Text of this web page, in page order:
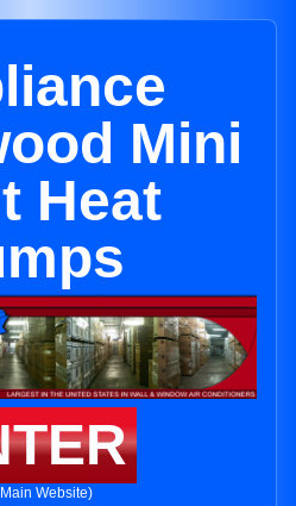
Mini
Heat
Website)